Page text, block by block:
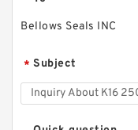
Bellows Seals INC
* Subject